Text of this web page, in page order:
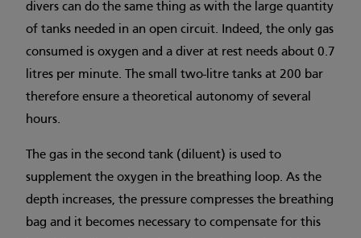
divers can do the same thing as with the large quantity
of tanks needed in an open circuit. Indeed, the only gas
consumed is oxygen and a diver at rest needs about 0.7
litres per minute. The small two-litre tanks at 200 bar
therefore ensure a theoretical autonomy of several
hours.
The gas in the second tank (diluent) is used to
supplement the oxygen in the breathing loop. As the
depth increases, the pressure compresses the breathing
bag and it becomes necessary to compensate for this